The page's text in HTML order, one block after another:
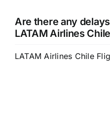
Are there any
LATAM Airlines
LATAM Airlines Chile